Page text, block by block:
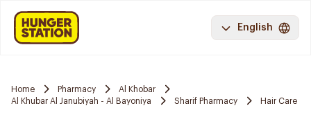
English
Home Pharmacy
Al Khobar
Al Khubar Al Janubiyah - Al Bayoniya
Sharif Pharmacy Hair Care